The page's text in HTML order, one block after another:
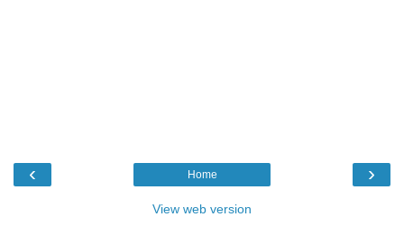
‹ ›
Home
View web version